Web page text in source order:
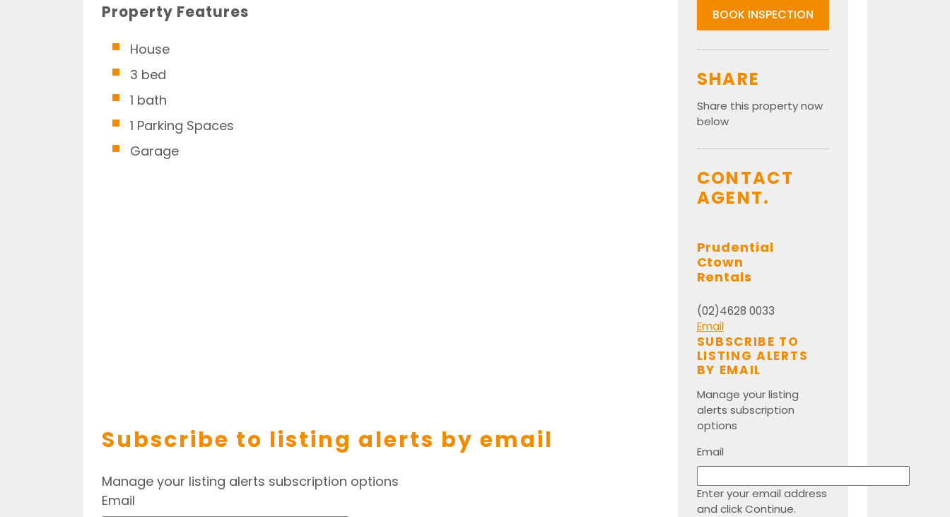
Property Features
House
3 bed
1 bath
1 Parking Spaces
Garage
Subscribe to listing alerts by email
Manage your listing alerts subscription options
Email
BOOK INSPECTION
SHARE
Share this property now
below
CONTACT
AGENT.
Prudential
Ctown
Rentals
(02)4628 0033
Email
SUBSCRIBE TO
LISTING ALERTS
BY EMAIL
Manage your listing
alerts subscription
options
Email
Enter your email address
and click Continue.